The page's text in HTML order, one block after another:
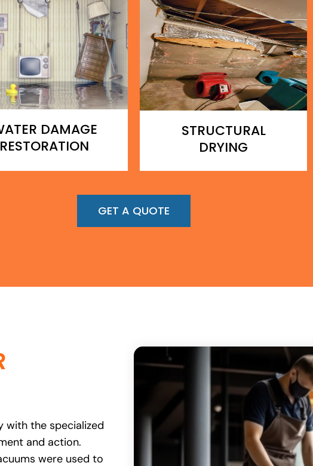
DAMAGE
RESTORATION
STRUCTURAL
DRYING
GET A QUOTE
with the specialized
and action.
were used to